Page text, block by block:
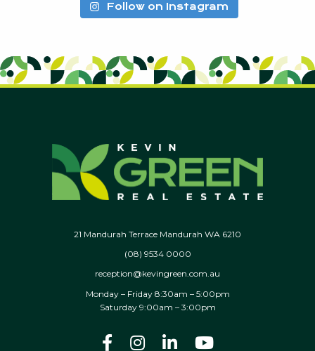
Follow on Instagram
21 Mandurah Terrace Mandurah WA 6210
(08) 9534 0000
reception@kevingreen.com.au
Monday – Friday 8:30am – 5:00pm
Saturday 9:00am – 3:00pm